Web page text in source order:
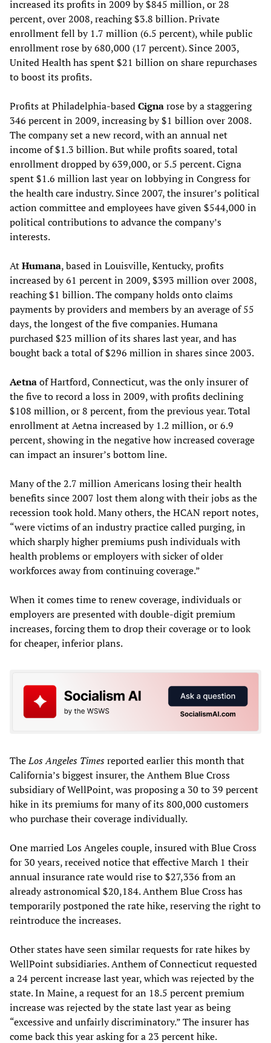
increased its profits in 2009 by $845 million, or 28
percent, over 2008, reaching $3.8 billion. Private
enrollment fell by 1.7 million (6.5 percent), while public
enrollment rose by 680,000 (17 percent). Since 2003,
United Health has spent $21 billion on share repurchases
to boost its profits.
Profits at Philadelphia-basedCignarose by a staggering
346 percent in 2009, increasing by $1 billion over 2008.
The company set a new record, with an annual net
income of $1.3 billion. But while profits soared, total
enrollment dropped by 639,000, or 5.5 percent. Cigna
spent $1.6 million last year on lobbying in Congress for
the health care industry. Since 2007, the insurer’s political
action committee and employees have given $544,000 in
political contributions to advance the company’s
interests.
AtHumana, based in Louisville, Kentucky, profits
increased by 61 percent in 2009, $393 million over 2008,
reaching $1 billion. The company holds onto claims
payments by providers and members by an average of 55
days, the longest of the five companies. Humana
purchased $23 million of its shares last year, and has
bought back a total of $296 million in shares since 2003.
Aetnaof Hartford, Connecticut, was the only insurer of
the five to record a loss in 2009, with profits declining
$108 million, or 8 percent, from the previous year. Total
enrollment at Aetna increased by 1.2 million, or 6.9
percent, showing in the negative how increased coverage
can impact an insurer’s bottom line.
Many of the 2.7 million Americans losing their health
benefits since 2007 lost them along with their jobs as the
recession took hold. Many others, the HCAN report notes,
“were victims of an industry practice called purging, in
which sharply higher premiums push individuals with
health problems or employers with sicker of older
workforces away from continuing coverage.”
When it comes time to renew coverage, individuals or
employers are presented with double-digit premium
increases, forcing them to drop their coverage or to look
for cheaper, inferior plans.
TheLos Angeles Timesreported earlier this month that
California’s biggest insurer, the Anthem Blue Cross
subsidiary of WellPoint, was proposing a 30 to 39 percent
hike in its premiums for many of its 800,000 customers
who purchase their coverage individually.
One married Los Angeles couple, insured with Blue Cross
for 30 years, received notice that effective March 1 their
annual insurance rate would rise to $27,336 from an
already astronomical $20,184. Anthem Blue Cross has
temporarily postponed the rate hike, reserving the right to
reintroduce the increases.
Other states have seen similar requests for rate hikes by
WellPoint subsidiaries. Anthem of Connecticut requested
a 24 percent increase last year, which was rejected by the
state. In Maine, a request for an 18.5 percent premium
increase was rejected by the state last year as being
“excessive and unfairly discriminatory.” The insurer has
come back this year asking for a 23 percent hike.